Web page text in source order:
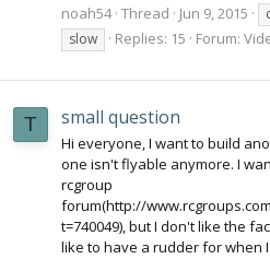
noah54 Thread Jun 9, 2015
slow
Replies: 15 Forum:
T small question
Hi everyone, I want to build
one isn't flyable anymore. I
rcgroup
forum(http://
t=740049), but I don't like the
like to have a rudder for when